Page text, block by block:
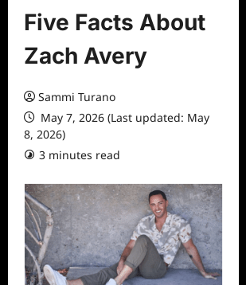
Five Facts About
Zach Avery
Sammi Turano
May 7, 2026 (Last updated: May
8, 2026)
3 minutes read